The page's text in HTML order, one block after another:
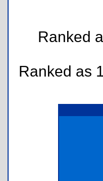
Ranked
Ranked as